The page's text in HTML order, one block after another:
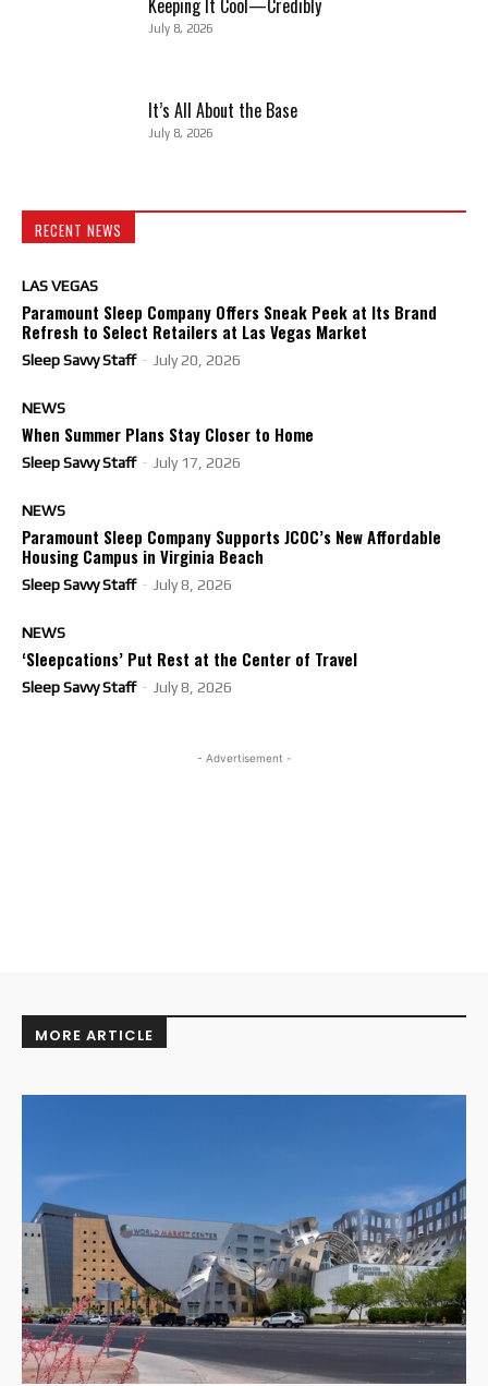
July 8, 2026
It’s All About the Base
July 8, 2026
RECENT NEWS
LAS VEGAS
Paramount Sleep Company Offers Sneak Peek at Its Brand
Refresh to Select Retailers at Las Vegas Market
Sleep Savvy Staff - July 20, 2026
NEWS
When Summer Plans Stay Closer to Home
Sleep Savvy Staff - July 17, 2026
NEWS
Paramount Sleep Company Supports JCOC’s New Affordable
Housing Campus in Virginia Beach
Sleep Savvy Staff - July 8, 2026
NEWS
‘Sleepcations’ Put Rest at the Center of Travel
Sleep Savvy Staff - July 8, 2026
- Advertisement -
MORE ARTICLE